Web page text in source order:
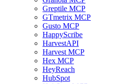
Greptile MCP
GTmetrix MCP
Gusto MCP
HappyScribe
HarvestAPI
Harvest MCP
Hex MCP
HeyReach
HubSpot